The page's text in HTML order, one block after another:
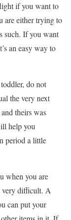
if you want to
are either trying to
such. If you want
an easy way to
do not
the very next
theirs was
help you
period a little
when you are
very difficult. A
can put your